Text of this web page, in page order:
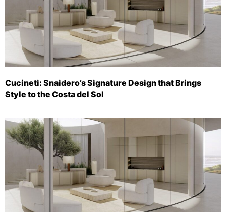
Cucineti: Snaidero’s Signature Design that Brings
Style to the Costa del Sol